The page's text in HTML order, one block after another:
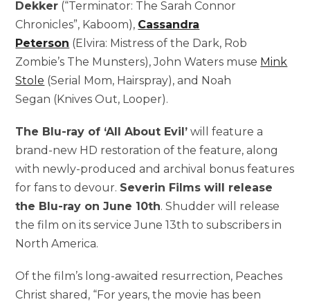
Dekker (“Terminator: The Sarah Connor
Chronicles”, Kaboom), Cassandra
Peterson (Elvira: Mistress of the Dark, Rob
Zombie’s The Munsters), John Waters muse Mink
Stole (Serial Mom, Hairspray), and Noah
Segan (Knives Out, Looper).
The Blu-ray of ‘All About Evil’ will feature a
brand-new HD restoration of the feature, along
with newly-produced and archival bonus features
for fans to devour. Severin Films will release
the Blu-ray on June 10th. Shudder will release
the film on its service June 13th to subscribers in
North America.
Of the film’s long-awaited resurrection, Peaches
Christ shared, “For years, the movie has been